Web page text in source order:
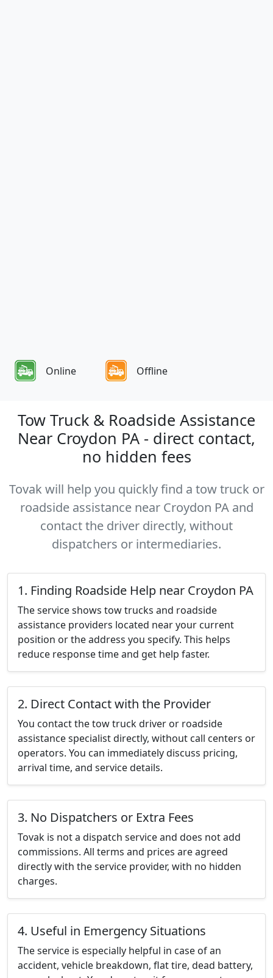
Online Offline
Tow Truck & Roadside Assistance
Near Croydon PA - direct contact,
no hidden fees
Tovak will help you quickly find a tow truck or
roadside assistance near Croydon PA and
contact the driver directly, without
dispatchers or intermediaries.
1. Finding Roadside Help near Croydon PA
The service shows tow trucks and roadside
assistance providers located near your current
position or the address you specify. This helps
reduce response time and get help faster.
2. Direct Contact with the Provider
You contact the tow truck driver or roadside
assistance specialist directly, without call centers or
operators. You can immediately discuss pricing,
arrival time, and service details.
3. No Dispatchers or Extra Fees
Tovak is not a dispatch service and does not add
commissions. All terms and prices are agreed
directly with the service provider, with no hidden
charges.
4. Useful in Emergency Situations
The service is especially helpful in case of an
accident, vehicle breakdown, flat tire, dead battery,